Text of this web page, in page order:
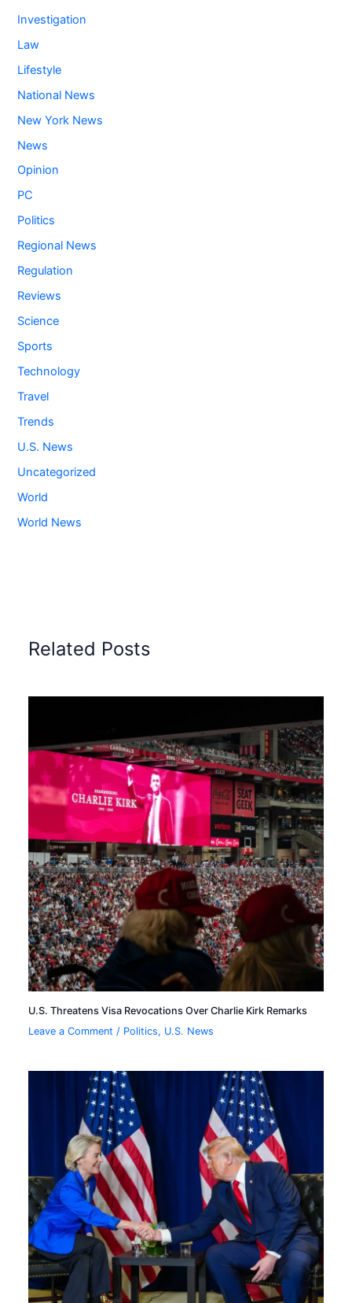
Investigation
Law
Lifestyle
National News
New York News
News
Opinion
PC
Politics
Regional News
Regulation
Reviews
Science
Sports
Technology
Travel
Trends
U.S. News
Uncategorized
World
World News
Related Posts
U.S. Threatens Visa Revocations Over Charlie Kirk Remarks
Leave a Comment / Politics, U.S. News